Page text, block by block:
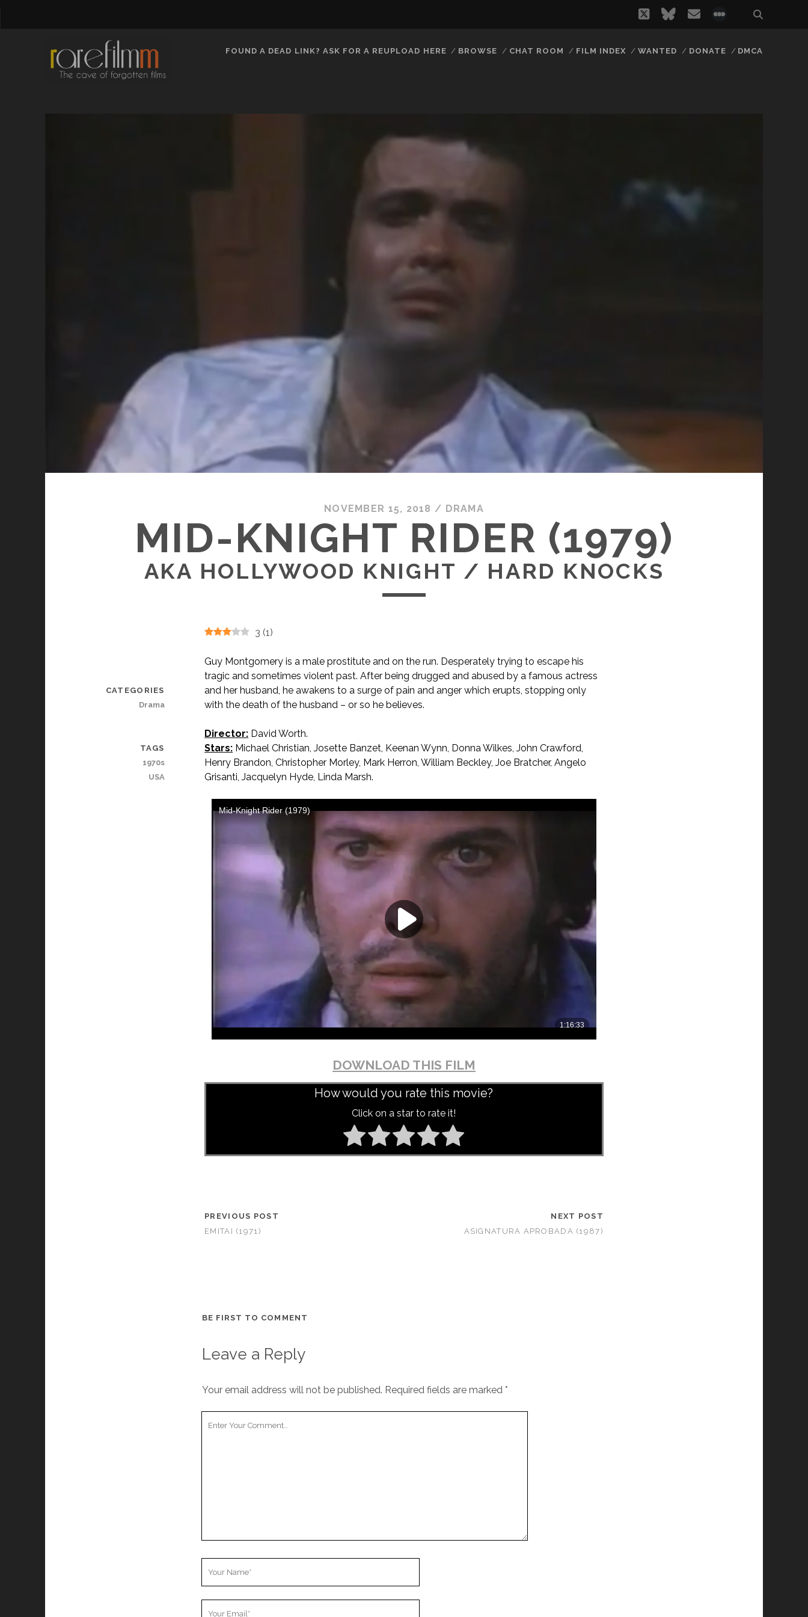
twitterbluesky
email
FOUND A DEAD LINK? ASK FOR A REUPLOAD HERE BROWSE CHAT ROOM FILM INDEX WANTED DONATE DMCA
NOVEMBER 15, 2018 / DRAMA
MID-KNIGHT RIDER (1979)
AKA HOLLYWOOD KNIGHT / HARD KNOCKS
3 (1)
Guy Montgomery is a male prostitute and on the run. Desperately trying to escape his
tragic and sometimes violent past. After being drugged and abused by a famous actress
and her husband, he awakens to a surge of pain and anger which erupts, stopping only
with the death of the husband – or so he believes.
Director: David Worth.
Stars: Michael Christian, Josette Banzet, Keenan Wynn, Donna Wilkes, John Crawford,
Henry Brandon, Christopher Morley, Mark Herron, William Beckley, Joe Bratcher, Angelo
Grisanti, Jacquelyn Hyde, Linda Marsh.
DOWNLOAD THIS FILM
How would you rate this movie?
Click on a star to rate it!
PREVIOUS POST
EMITAI (1971)
NEXT POST
ASIGNATURA APROBADA (1987)
CATEGORIES
Drama
TAGS
1970s
USA
BE FIRST TO COMMENT
Leave a Reply
Your email address will not be published. Required fields are marked *